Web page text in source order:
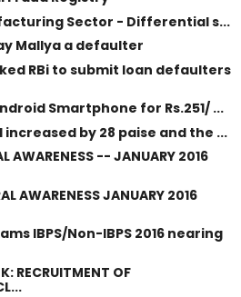
Sector - Differential s...
Mallya a defaulter
RBi to submit loan defaulters
Smartphone for Rs.251/ ...
by 28 paise and the ...
AWARENESS -- JANUARY 2016
AWARENESS JANUARY 2016
IBPS/Non-IBPS 2016 nearing
RECRUITMENT OF